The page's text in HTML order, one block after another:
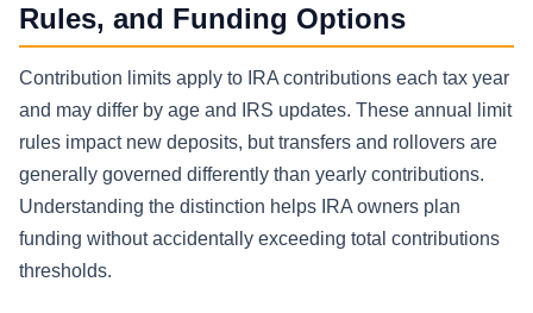
Rules, and Funding Options
Contribution limits apply to IRA contributions each tax year
and may differ by age and IRS updates. These annual limit
rules impact new deposits, but transfers and rollovers are
generally governed differently than yearly contributions.
Understanding the distinction helps IRA owners plan
funding without accidentally exceeding total contributions
thresholds.